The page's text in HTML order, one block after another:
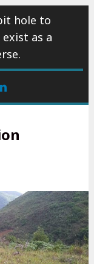
hole to
as a